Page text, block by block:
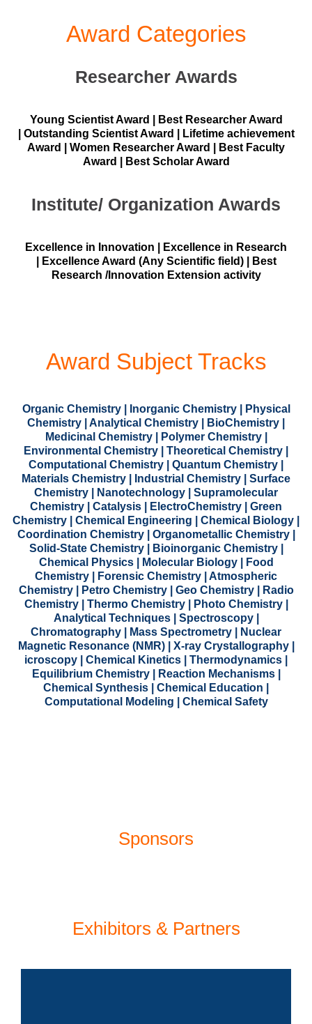
Award Categories
Researcher Awards
Young Scientist Award | Best Researcher Award
| Outstanding Scientist Award | Lifetime achievement
Award | Women Researcher Award | Best Faculty
Award | Best Scholar Award
Institute/ Organization Awards
Excellence in Innovation | Excellence in Research
| Excellence Award (Any Scientific field) | Best
Research /Innovation Extension activity
Award Subject Tracks
Organic Chemistry | Inorganic Chemistry | Physical
Chemistry | Analytical Chemistry | BioChemistry |
Medicinal Chemistry | Polymer Chemistry |
Environmental Chemistry | Theoretical Chemistry |
Computational Chemistry | Quantum Chemistry |
Materials Chemistry | Industrial Chemistry | Surface
Chemistry | Nanotechnology | Supramolecular
Chemistry | Catalysis | ElectroChemistry | Green
Chemistry | Chemical Engineering | Chemical Biology |
Coordination Chemistry | Organometallic Chemistry |
Solid-State Chemistry | Bioinorganic Chemistry |
Chemical Physics | Molecular Biology | Food
Chemistry | Forensic Chemistry | Atmospheric
Chemistry | Petro Chemistry | Geo Chemistry | Radio
Chemistry | Thermo Chemistry | Photo Chemistry |
Analytical Techniques | Spectroscopy |
Chromatography | Mass Spectrometry | Nuclear
Magnetic Resonance (NMR) | X-ray Crystallography |
icroscopy | Chemical Kinetics | Thermodynamics |
Equilibrium Chemistry | Reaction Mechanisms |
Chemical Synthesis | Chemical Education |
Computational Modeling | Chemical Safety
Sponsors
Exhibitors & Partners